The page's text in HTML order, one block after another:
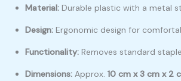
Material: Durable plastic with a metal
Design: Ergonomic design for
Functionality: Removes standard
Dimensions: Approx. 10 cm x 3 cm x 2